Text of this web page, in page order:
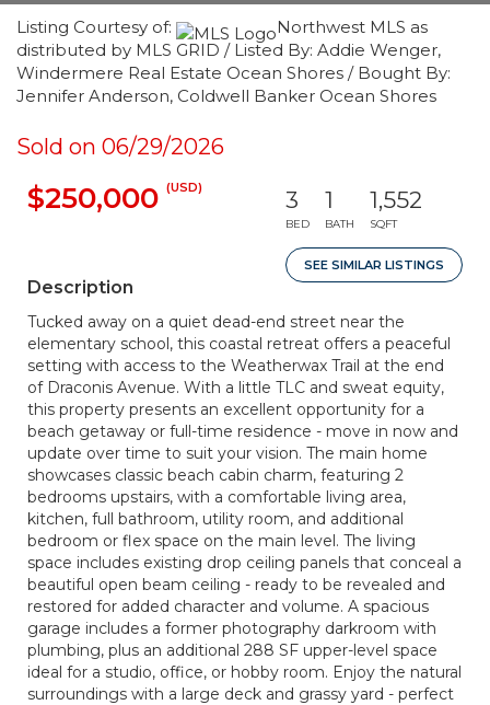
Listing Courtesy of:
Northwest MLS as
distributed by MLS GRID / Listed By: Addie Wenger,
Windermere Real Estate Ocean Shores / Bought By:
Jennifer Anderson, Coldwell Banker Ocean Shores
Sold on 06/29/2026
$250,000 (USD) 3
BED
1
BATH
1,552
SQFT
SEE SIMILAR LISTINGS
Description
Tucked away on a quiet dead-end street near the
elementary school, this coastal retreat offers a peaceful
setting with access to the Weatherwax Trail at the end
of Draconis Avenue. With a little TLC and sweat equity,
this property presents an excellent opportunity for a
beach getaway or full-time residence - move in now and
update over time to suit your vision. The main home
showcases classic beach cabin charm, featuring 2
bedrooms upstairs, with a comfortable living area,
kitchen, full bathroom, utility room, and additional
bedroom or flex space on the main level. The living
space includes existing drop ceiling panels that conceal a
beautiful open beam ceiling - ready to be revealed and
restored for added character and volume. A spacious
garage includes a former photography darkroom with
plumbing, plus an additional 288 SF upper-level space
ideal for a studio, office, or hobby room. Enjoy the natural
surroundings with a large deck and grassy yard - perfect